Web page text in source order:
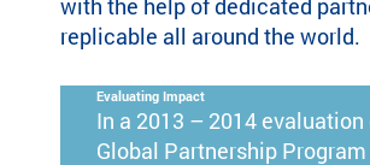
with the help of dedicated
replicable all around the world.
Evaluating Impact
In a 2013 – 2014 evaluation
Global Partnership